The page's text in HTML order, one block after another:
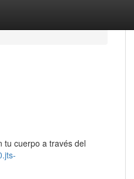
tu cuerpo a través del